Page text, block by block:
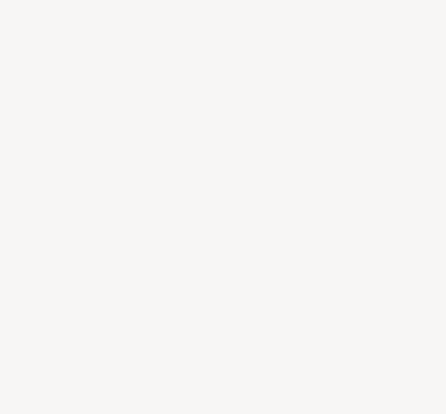
Many projects by
peace of mind. View all